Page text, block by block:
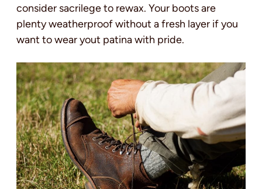
consider sacrilege to rewax. Your boots are
plenty weatherproof without a fresh layer if you
want to wear yout patina with pride.